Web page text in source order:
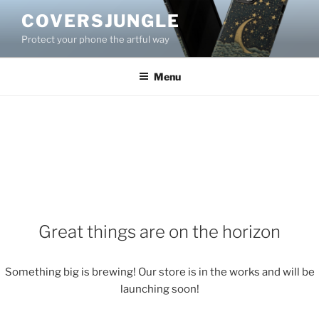
content
COVERSJUNGLE
Protect your phone the artful way
Menu
Great things are on the horizon
Something big is brewing! Our store is in the works and will be
launching soon!